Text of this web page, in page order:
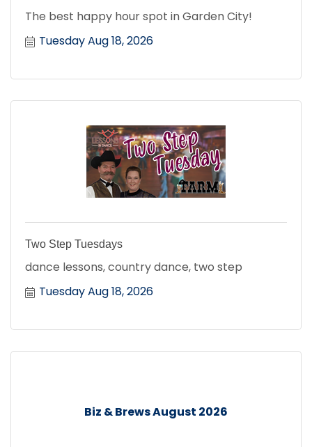
The best happy hour spot in Garden City!
Tuesday Aug 18, 2026
Two Step Tuesdays
dance lessons, country dance, two step
Tuesday Aug 18, 2026
Biz & Brews August 2026